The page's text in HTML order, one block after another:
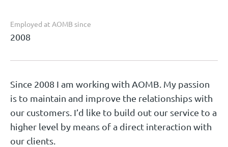
Employed at AOMB since
2008
Since 2008 I am working with AOMB. My passion
is to maintain and improve the relationships with
our customers. I’d like to build out our service to a
higher level by means of a direct interaction with
our clients.